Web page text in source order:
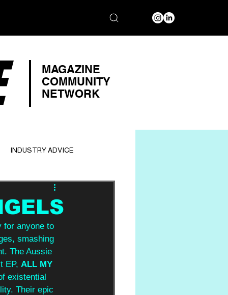
MAGAZINE
COMMUNITY
NETWORK
INDUSTRY ADVICE
for anyone to
smashing
The Aussie
EP, ALL MY
existential
Their epic